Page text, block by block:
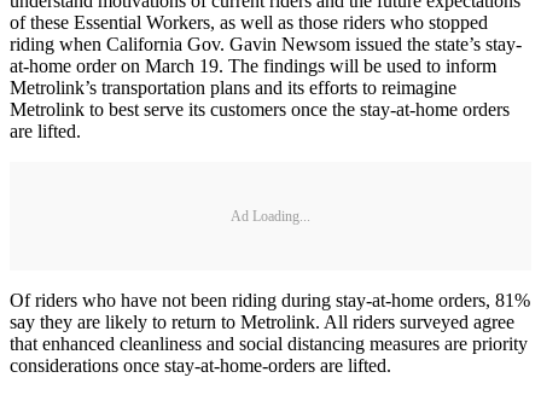
of these Essential Workers, as well as those riders who stopped
riding when California Gov. Gavin Newsom issued the state’s stay-
at-home order on March 19. The findings will be used to inform
Metrolink’s transportation plans and its efforts to reimagine
Metrolink to best serve its customers once the stay-at-home orders
are lifted.
Ad Loading...
Of riders who have not been riding during stay-at-home orders, 81%
say they are likely to return to Metrolink. All riders surveyed agree
that enhanced cleanliness and social distancing measures are priority
considerations once stay-at-home-orders are lifted.